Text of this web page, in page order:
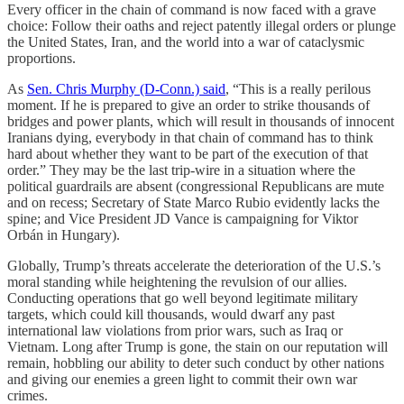
Every officer in the chain of command is now faced with a grave
choice: Follow their oaths and reject patently illegal orders or plunge
the United States, Iran, and the world into a war of cataclysmic
proportions.
As Sen. Chris Murphy (D-Conn.) said, “This is a really perilous
moment. If he is prepared to give an order to strike thousands of
bridges and power plants, which will result in thousands of innocent
Iranians dying, everybody in that chain of command has to think
hard about whether they want to be part of the execution of that
order.” They may be the last trip-wire in a situation where the
political guardrails are absent (congressional Republicans are mute
and on recess; Secretary of State Marco Rubio evidently lacks the
spine; and Vice President JD Vance is campaigning for Viktor
Orbán in Hungary).
Globally, Trump’s threats accelerate the deterioration of the U.S.’s
moral standing while heightening the revulsion of our allies.
Conducting operations that go well beyond legitimate military
targets, which could kill thousands, would dwarf any past
international law violations from prior wars, such as Iraq or
Vietnam. Long after Trump is gone, the stain on our reputation will
remain, hobbling our ability to deter such conduct by other nations
and giving our enemies a green light to commit their own war
crimes.